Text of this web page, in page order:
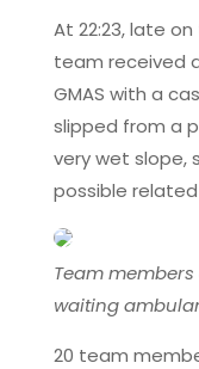
At 22:23, late
team received
GMAS with a
slipped from a
very wet slope,
possible related
Team
waiting
20 team